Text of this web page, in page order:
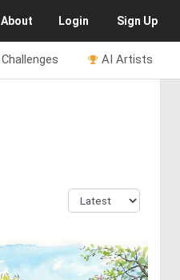
About Login Sign Up
AI Artists
Challenges